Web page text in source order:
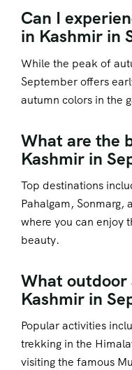
Can I
in Kashmir in
While the peak of
September offers
autumn colors in the
What are the
Kashmir in
Top destinations
Pahalgam, Sonmarg,
where you can enjoy
beauty.
What outdoor
Kashmir in
Popular activities
trekking in the
visiting the famous